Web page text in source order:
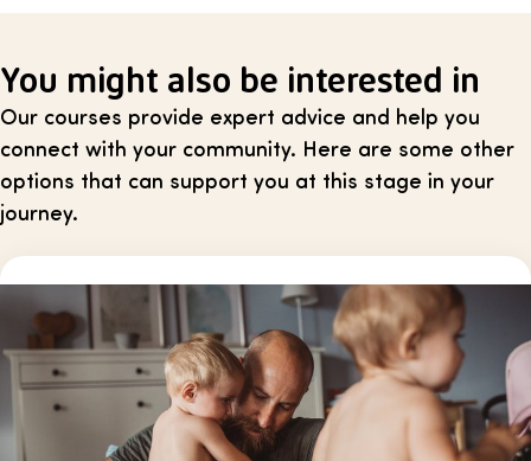
You might also be interested in
Our courses provide expert advice and help you
connect with your community. Here are some other
options that can support you at this stage in your
journey.